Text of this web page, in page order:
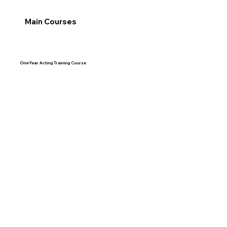
Main Courses
One-Year Acting Training Course